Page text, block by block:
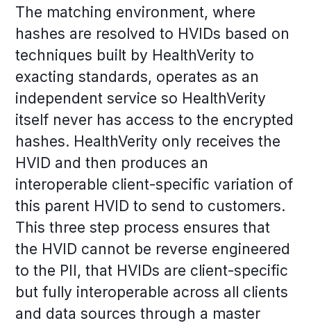
The matching environment, where
hashes are resolved to HVIDs based on
techniques built by HealthVerity to
exacting standards, operates as an
independent service so HealthVerity
itself never has access to the encrypted
hashes. HealthVerity only receives the
HVID and then produces an
interoperable client-specific variation of
this parent HVID to send to customers.
This three step process ensures that
the HVID cannot be reverse engineered
to the PII, that HVIDs are client-specific
but fully interoperable across all clients
and data sources through a master